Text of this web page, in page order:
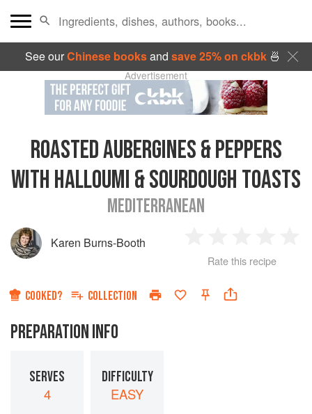
See ourChinese booksand save 25% on ckbk🍜
Advertisement
ROASTED AUBERGINES & PEPPERS
WITH HALLOUMI & SOURDOUGH TOASTS
MEDITERRANEAN
Karen Burns-Booth
Star
2
Stars
3
Stars
4
Rate this recipe
COOKED? COLLECTION
PREPARATION INFO
SERVES
4
DIFFICULTY
EASY